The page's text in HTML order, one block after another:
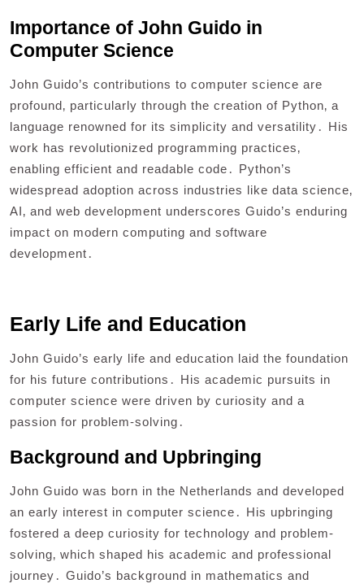
Importance of John Guido in
Computer Science
John Guido’s contributions to computer science are
profound‚ particularly through the creation of Python‚ a
language renowned for its simplicity and versatility․ His
work has revolutionized programming practices‚
enabling efficient and readable code․ Python’s
widespread adoption across industries like data science‚
AI‚ and web development underscores Guido’s enduring
impact on modern computing and software
development․
Early Life and Education
John Guido’s early life and education laid the foundation
for his future contributions․ His academic pursuits in
computer science were driven by curiosity and a
passion for problem-solving․
Background and Upbringing
John Guido was born in the Netherlands and developed
an early interest in computer science․ His upbringing
fostered a deep curiosity for technology and problem-
solving‚ which shaped his academic and professional
journey․ Guido’s background in mathematics and